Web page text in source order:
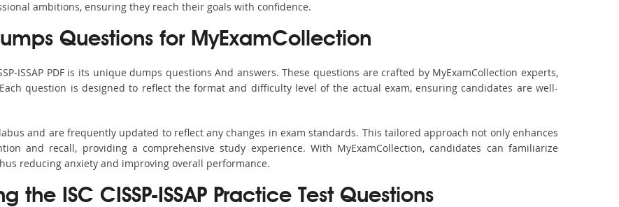
ambitions, ensuring they reach their goals with confidence.
Questions for MyExamCollection
ISSAP PDF is its unique dumps questions And answers. These questions are crafted by MyExamCollection experts,
question is designed to reflect the format and difficulty level of the actual exam, ensuring candidates are well-
and are frequently updated to reflect any changes in exam standards. This tailored approach not only enhances
and recall, providing a comprehensive study experience. With MyExamCollection, candidates can familiarize
reducing anxiety and improving overall performance.
the ISC CISSP-ISSAP Practice Test Questions